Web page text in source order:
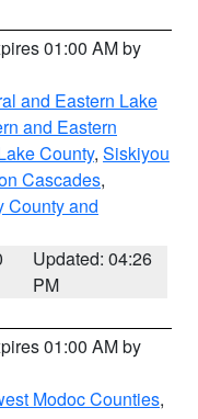
01:00 AM by
and Eastern Lake
and Eastern
County, Siskiyou
Cascades,
County and
Updated: 04:26
PM
01:00 AM by
Modoc Counties,